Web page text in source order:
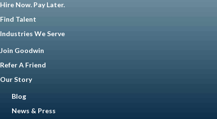
Hire Now. Pay Later.
Find Talent
Industries We Serve
Join Goodwin
Refer A Friend
Our Story
Blog
News & Press